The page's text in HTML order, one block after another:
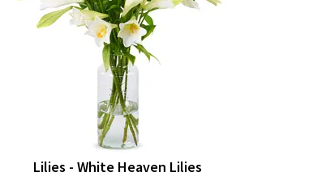
Lilies - White Heaven Lilies